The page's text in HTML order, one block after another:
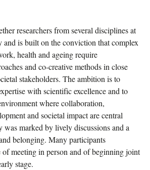
researchers from several disciplines at
is built on the conviction that complex
health and ageing require
and co-creative methods in close
stakeholders. The ambition is to
with scientific excellence and to
where collaboration,
and societal impact are central
was marked by lively discussions and a
belonging. Many participants
meeting in person and of beginning joint
stage.